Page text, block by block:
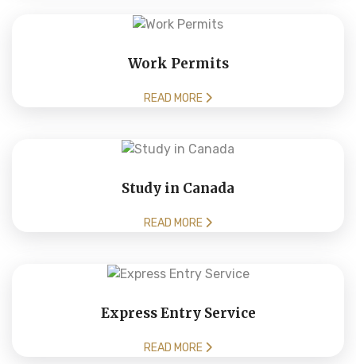
Work Permits
READ MORE
Study in Canada
READ MORE
Express Entry Service
READ MORE